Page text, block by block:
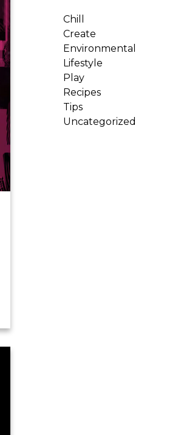
Chill
Create
Environmental
Lifestyle
Play
Recipes
Tips
Uncategorized